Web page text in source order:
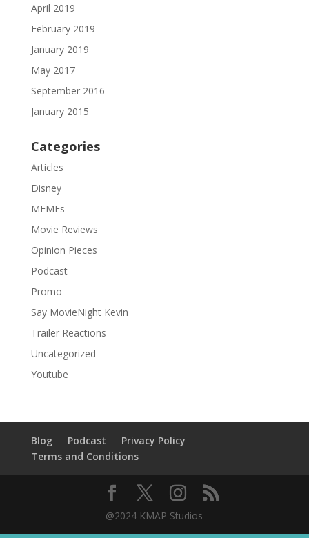
April 2019
February 2019
January 2019
May 2017
September 2016
January 2015
Categories
Articles
Disney
MEMEs
Movie Reviews
Opinion Pieces
Podcast
Promo
Say MovieNight Kevin
Trailer Reactions
Uncategorized
Youtube
Blog Podcast
Privacy Policy
Terms and Conditions
@2024 KMAP Studios